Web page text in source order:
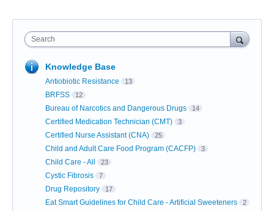
Search
Knowledge Base
Antiobiotic Resistance 13
BRFSS 12
Bureau of Narcotics and Dangerous Drugs 14
Certified Medication Technician (CMT) 3
Certified Nurse Assistant (CNA) 25
Child and Adult Care Food Program (CACFP) 3
Child Care - All 23
Cystic Fibrosis 7
Drug Repository 17
Eat Smart Guidelines for Child Care - Artificial Sweeteners 2